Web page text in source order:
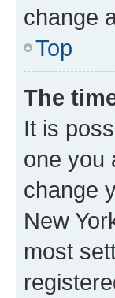
change
Top
The
It is
one you
change
New
most